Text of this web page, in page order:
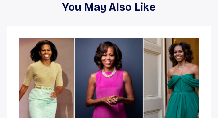
You May Also Like